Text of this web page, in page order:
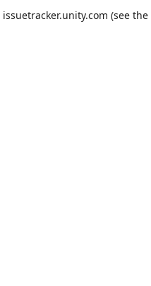
issuetracker.unity.com (see the